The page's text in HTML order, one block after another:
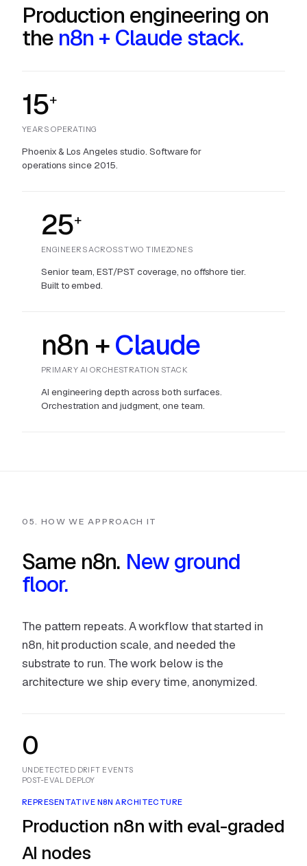
Production engineering on
the n8n + Claude stack.
15+
YEARS OPERATING
Phoenix & Los Angeles studio. Software for
operations since 2015.
25+
ENGINEERS ACROSS TWO TIMEZONES
Senior team, EST/PST coverage, no offshore tier.
Built to embed.
n8n +Claude
PRIMARY AI ORCHESTRATION STACK
AI engineering depth across both surfaces.
Orchestration and judgment, one team.
05. HOW WE APPROACH IT
Same n8n. New ground
floor.
The pattern repeats. A workflow that started in
n8n, hit production scale, and needed the
substrate to run. The work below is the
architecture we ship every time, anonymized.
0
UNDETECTED DRIFT EVENTS
POST-EVAL DEPLOY
REPRESENTATIVE N8N ARCHITECTURE
Production n8n with eval-graded
AI nodes